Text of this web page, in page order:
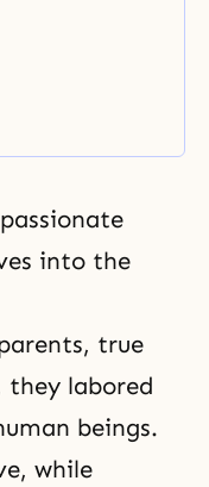
into the
true
they labored
beings.
while